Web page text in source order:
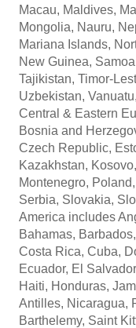
Macau, Maldives,
Mongolia, Nauru,
Mariana Islands,
New Guinea,
Tajikistan, Timor-
Uzbekistan,
Central & Eastern
Bosnia and
Czech Republic,
Kazakhstan,
Montenegro,
Serbia, Slovakia,
America includes
Bahamas,
Costa Rica, Cuba,
Ecuador, El
Haiti, Honduras,
Antilles, Nicaragua,
Barthelemy, Saint